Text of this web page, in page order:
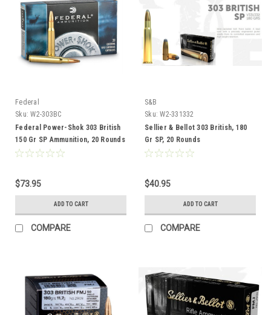
Federal
Sku: W2-303BC
Federal Power-Shok 303 British
150 Gr SP Ammunition, 20 Rounds
$73.95
ADD TO CART
COMPARE
S&B
Sku: W2-331332
Sellier & Bellot 303 British, 180
Gr SP, 20 Rounds
$40.95
ADD TO CART
COMPARE